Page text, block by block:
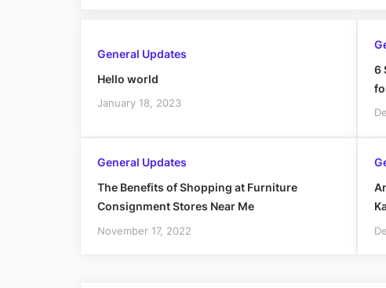
General Updates
Hello world
January 18, 2023
6
General Updates
The Benefits of Shopping at Furniture
Consignment Stores Near Me
November 17, 2022